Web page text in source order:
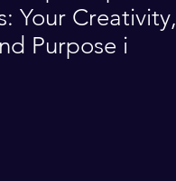
Your Creativity,
Purpose i